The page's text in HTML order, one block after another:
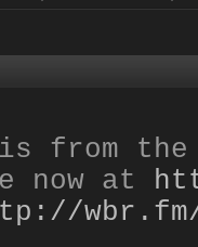
the
now at